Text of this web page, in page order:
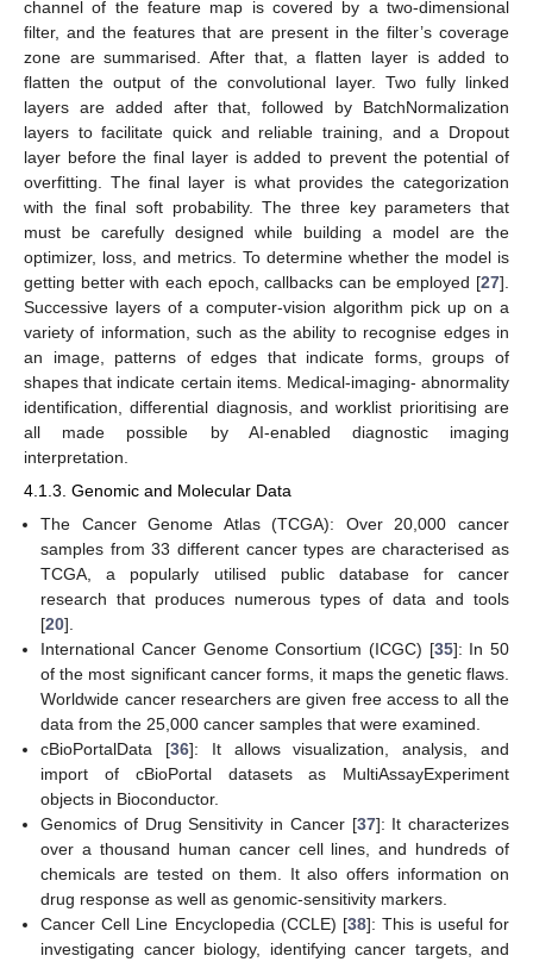
channel of the feature map is covered by a two-dimensional
filter, and the features that are present in the filter’s coverage
zone are summarised. After that, a flatten layer is added to
flatten the output of the convolutional layer. Two fully linked
layers are added after that, followed by BatchNormalization
layers to facilitate quick and reliable training, and a Dropout
layer before the final layer is added to prevent the potential of
overfitting. The final layer is what provides the categorization
with the final soft probability. The three key parameters that
must be carefully designed while building a model are the
optimizer, loss, and metrics. To determine whether the model is
getting better with each epoch, callbacks can be employed [27].
Successive layers of a computer-vision algorithm pick up on a
variety of information, such as the ability to recognise edges in
an image, patterns of edges that indicate forms, groups of
shapes that indicate certain items. Medical-imaging- abnormality
identification, differential diagnosis, and worklist prioritising are
all made possible by AI-enabled diagnostic imaging
interpretation.
4.1.3. Genomic and Molecular Data
The Cancer Genome Atlas (TCGA): Over 20,000 cancer
samples from 33 different cancer types are characterised as
TCGA, a popularly utilised public database for cancer
research that produces numerous types of data and tools
[20].
International Cancer Genome Consortium (ICGC) [35]: In 50
of the most significant cancer forms, it maps the genetic flaws.
Worldwide cancer researchers are given free access to all the
data from the 25,000 cancer samples that were examined.
cBioPortalData [36]: It allows visualization, analysis, and
import of cBioPortal datasets as MultiAssayExperiment
objects in Bioconductor.
Genomics of Drug Sensitivity in Cancer [37]: It characterizes
over a thousand human cancer cell lines, and hundreds of
chemicals are tested on them. It also offers information on
drug response as well as genomic-sensitivity markers.
Cancer Cell Line Encyclopedia (CCLE) [38]: This is useful for
investigating cancer biology, identifying cancer targets, and